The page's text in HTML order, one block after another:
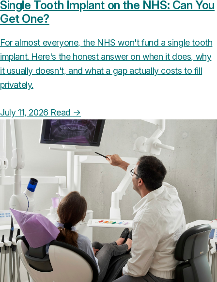
Single Tooth Implant on the NHS: Can You
Get One?
For almost everyone, the NHS won't fund a single tooth
implant. Here's the honest answer on when it does, why
it usually doesn't, and what a gap actually costs to fill
privately.
July 11, 2026 Read →